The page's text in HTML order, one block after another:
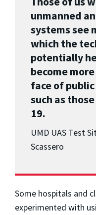
unmanned
systems see
which the
potentially
become
face of
such as
19.
UMD UAS Test
Scassero
Some hospitals and
experimented with